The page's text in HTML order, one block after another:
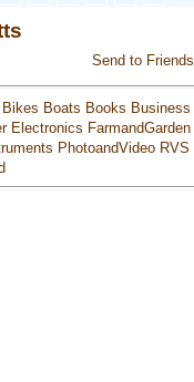
Send to Friends
Bikes Boats Books Business
Electronics FarmandGarden
PhotoandVideo RVS